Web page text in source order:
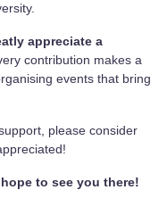
appreciate a
contribution makes a
events that bring
please consider
to see you there!